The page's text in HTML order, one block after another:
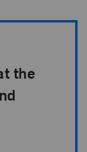
the